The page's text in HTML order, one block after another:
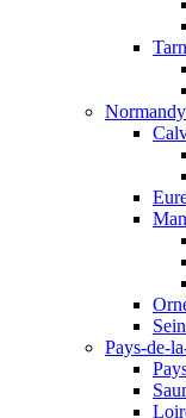
Normandy
Pays-de-